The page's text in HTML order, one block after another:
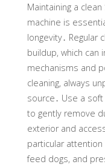
Maintaining a
machine is
longevity․ Regular
buildup, which can
mechanisms and
cleaning, always
source․ Use a
to gently remove
exterior and
particular
feed dogs, and